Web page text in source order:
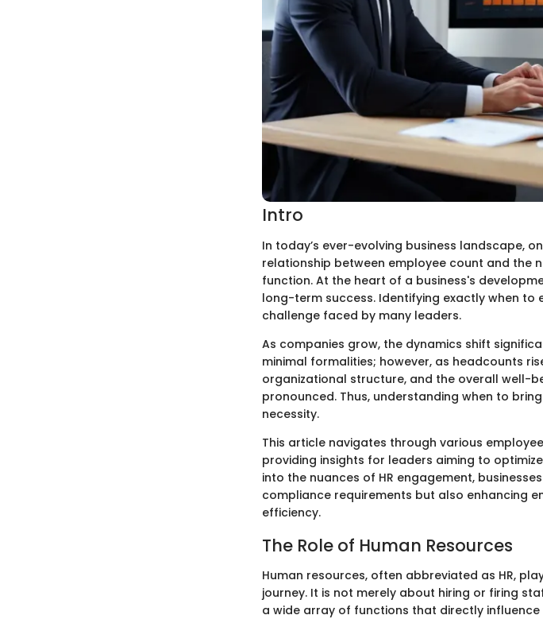
Intro
In today’s ever-evolving business landscape,
relationship between employee count and the
function. At the heart of a business's
long-term success. Identifying exactly when to
challenge faced by many leaders.
As companies grow, the dynamics shift
minimal formalities; however, as headcounts
organizational structure, and the overall well-
pronounced. Thus, understanding when to
necessity.
This article navigates through various
providing insights for leaders aiming to
into the nuances of HR engagement,
compliance requirements but also enhancing
efficiency.
The Role of Human Resources
Human resources, often abbreviated as HR,
journey. It is not merely about hiring or firing
a wide array of functions that directly